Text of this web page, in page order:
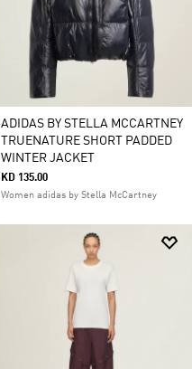
ADIDAS BY STELLA MCCARTNEY
TRUENATURE SHORT PADDED
WINTER JACKET
KD 135.00
Women adidas by Stella McCartney